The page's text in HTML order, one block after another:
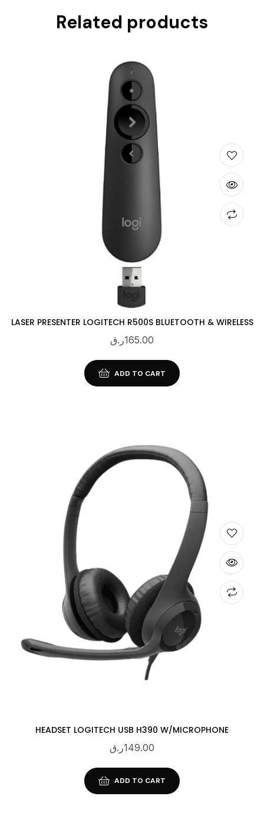
Related products
LASER PRESENTER LOGITECH R500S BLUETOOTH & WIRELESS
165.00ر.ق
ADD TO CART
HEADSET LOGITECH USB H390 W/MICROPHONE
149.00ر.ق
ADD TO CART